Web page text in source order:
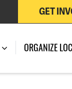
GET
ORGANIZE